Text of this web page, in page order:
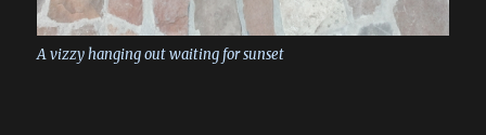
A vizzy hanging out waiting for sunset